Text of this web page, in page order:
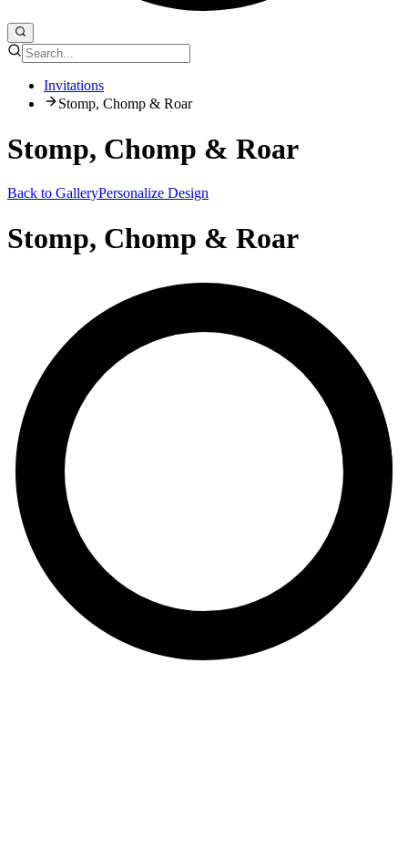
Invitations
Stomp, Chomp & Roar
Stomp, Chomp & Roar
Back to GalleryPersonalize Design
Stomp, Chomp & Roar